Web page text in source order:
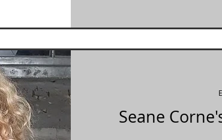
Seane